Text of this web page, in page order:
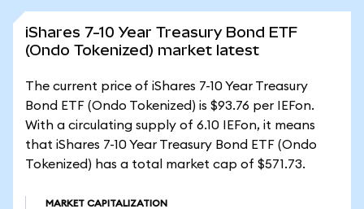
iShares 7-10 Year Treasury Bond ETF
(Ondo Tokenized) market latest
The current price of iShares 7-10 Year Treasury
Bond ETF (Ondo Tokenized) is $93.76 per IEFon.
With a circulating supply of 6.10 IEFon, it means
that iShares 7-10 Year Treasury Bond ETF (Ondo
Tokenized) has a total market cap of $571.73.
MARKET CAPITALIZATION